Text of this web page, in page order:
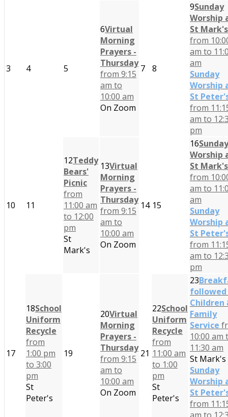
3 4 5
6Virtual
Morning
Prayers -
Thursday
from 9:15
am to
10:00 am
On Zoom
7 8
9Sunday
Worship
St Mark's
from
am to
am
Sunday
Worship
St
from
am to
pm
10 11
12Teddy
Bears'
Picnic
from
11:00 am
to 12:00
pm
St
Mark's
13Virtual
Morning
Prayers -
Thursday
from 9:15
am to
10:00 am
On Zoom
14 15
16Sunday
Worship
St Mark's
from
am to
am
Sunday
Worship
St
from
am to
pm
17
18School
Uniform
Recycle
from
1:00 pm
to 3:00
pm
St
Peter's
19
20Virtual
Morning
Prayers -
Thursday
from 9:15
am to
10:00 am
On Zoom
21
22School
Uniform
Recycle
from
11:00 am
to 1:00
pm
St
Peter's
23
followed
Children
Family
Service
10:00 am
11:30 am
St Mark's
Sunday
Worship
St
from